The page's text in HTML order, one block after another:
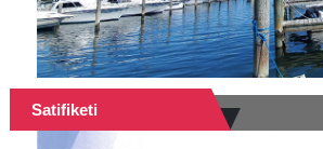
Satifiketi